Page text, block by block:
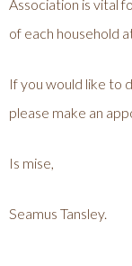
Association is vital
of each household
If you would like to
please make an
Is mise,
Seamus Tansley.